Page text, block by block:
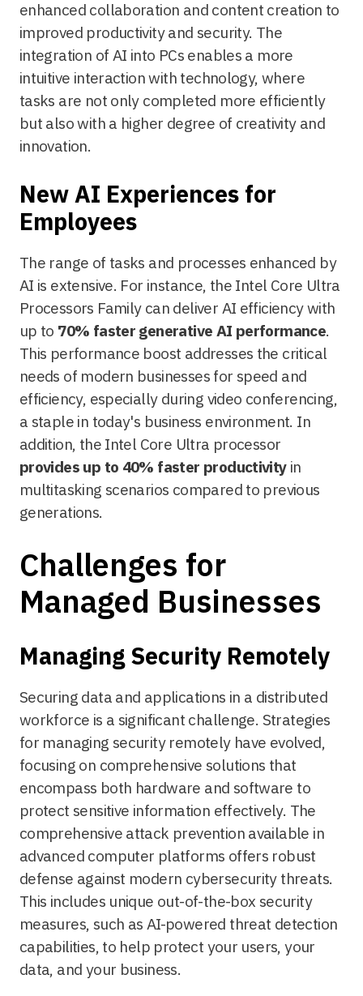
enhanced collaboration and content creation to
improved productivity and security. The
integration of AI into PCs enables a more
intuitive interaction with technology, where
tasks are not only completed more efficiently
but also with a higher degree of creativity and
innovation.
New AI Experiences for
Employees
The range of tasks and processes enhanced by
AI is extensive. For instance, the Intel Core Ultra
Processors Family can deliver AI efficiency with
up to 70% faster generative AI performance.
This performance boost addresses the critical
needs of modern businesses for speed and
efficiency, especially during video conferencing,
a staple in today's business environment. In
addition, the Intel Core Ultra processor
provides up to 40% faster productivityin
multitasking scenarios compared to previous
generations.
Challenges for
Managed Businesses
Managing Security Remotely
Securing data and applications in a distributed
workforce is a significant challenge. Strategies
for managing security remotely have evolved,
focusing on comprehensive solutions that
encompass both hardware and software to
protect sensitive information effectively. The
comprehensive attack prevention available in
advanced computer platforms offers robust
defense against modern cybersecurity threats.
This includes unique out-of-the-box security
measures, such as AI-powered threat detection
capabilities, to help protect your users, your
data, and your business.